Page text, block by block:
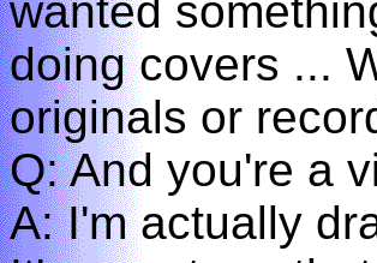
wanted
doing covers ...
originals or
Q: And you're a
A: I'm actually